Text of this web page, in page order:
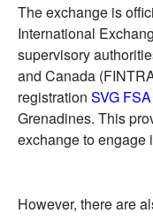
The exchange is
International
supervisory
and Canada
registration SVG
Grenadines. This
exchange to engage
However, there are